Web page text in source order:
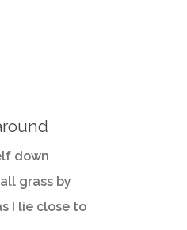
down
grass by
I lie close to